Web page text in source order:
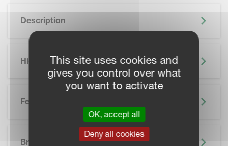
Description
Highlights
Features
Brochure
This site uses cookies and
gives you control over what
you want to activate
OK, accept all
Deny all cookies